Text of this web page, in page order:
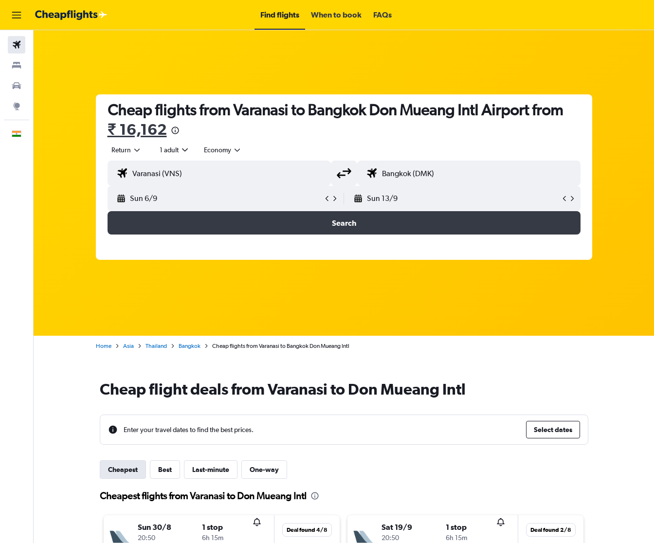
Find flights When to book FAQs
Cheap flights from Varanasi to Bangkok Don Mueang Intl Airport from
₹ 16,162
Return 1 adult Economy
Sun 6/9 Sun 13/9
Search
Home Asia Thailand Bangkok Cheap flights from Varanasi to Bangkok Don Mueang Intl
Cheap flight deals from Varanasi to Don Mueang Intl
Enter your travel dates to find the best prices. Select dates
Cheapest Best Last-minute One-way
Cheapest flights from Varanasi to Don Mueang Intl
Sun 30/8
20:50
1 stop
6h 15m
Deal found 4/8 Sat 19/9
20:50
1 stop
6h 15m
Deal found 2/8